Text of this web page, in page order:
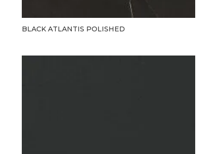
BLACK ATLANTIS POLISHED